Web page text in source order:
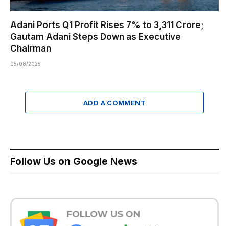
Adani Ports Q1 Profit Rises 7% to ₹3,311 Crore;
Gautam Adani Steps Down as Executive
Chairman
05/08/2025
ADD A COMMENT
Follow Us on Google News